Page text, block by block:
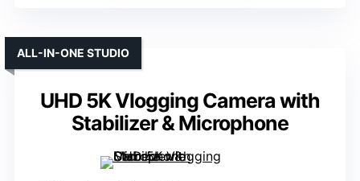
UHD 5K Vlogging Camera with
Stabilizer & Microphone
ALL-IN-ONE STUDIO